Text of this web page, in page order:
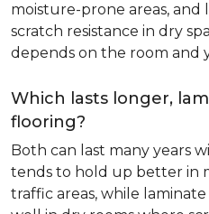
moisture-prone areas,
scratch resistance in dry
depends on the room and
Which lasts longer,
flooring?
Both can last many years
tends to hold up better in
traffic areas, while